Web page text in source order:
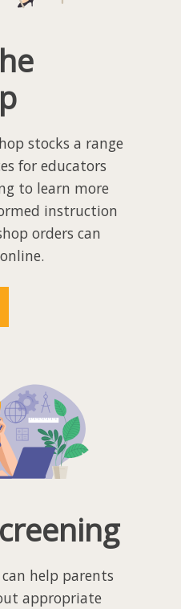
stocks a range
for educators
to learn more
instruction
orders can
help parents
appropriate